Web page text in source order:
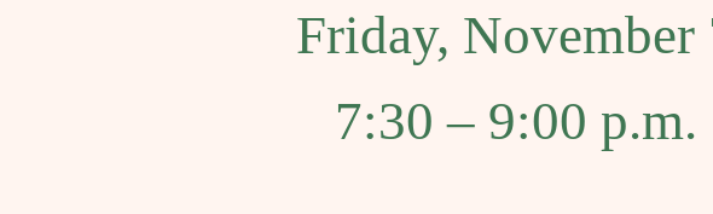
Friday, November
7:30 – 9:00 p.m.